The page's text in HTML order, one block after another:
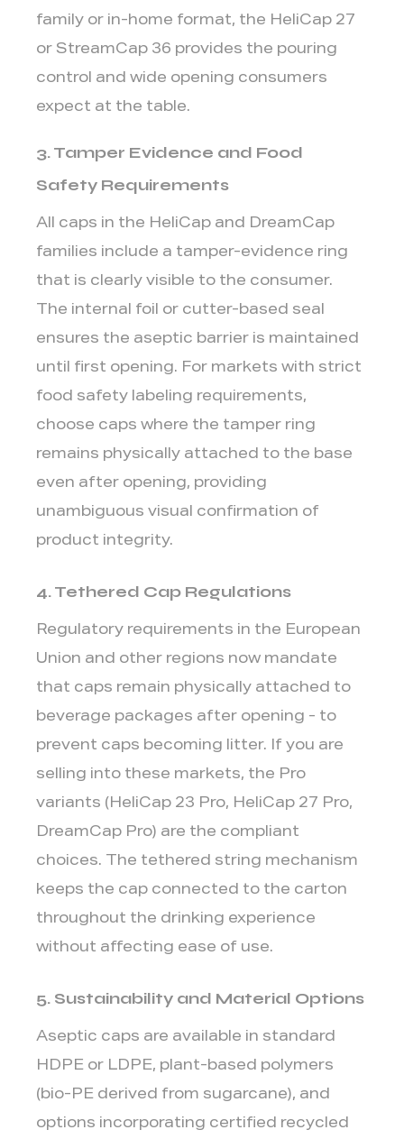
family or in-home format, the HeliCap 27
or StreamCap 36 provides the pouring
control and wide opening consumers
expect at the table.
3. Tamper Evidence and Food
Safety Requirements
All caps in the HeliCap and DreamCap
families include a tamper-evidence ring
that is clearly visible to the consumer.
The internal foil or cutter-based seal
ensures the aseptic barrier is maintained
until first opening. For markets with strict
food safety labeling requirements,
choose caps where the tamper ring
remains physically attached to the base
even after opening, providing
unambiguous visual confirmation of
product integrity.
4. Tethered Cap Regulations
Regulatory requirements in the European
Union and other regions now mandate
that caps remain physically attached to
beverage packages after opening - to
prevent caps becoming litter. If you are
selling into these markets, the Pro
variants (HeliCap 23 Pro, HeliCap 27 Pro,
DreamCap Pro) are the compliant
choices. The tethered string mechanism
keeps the cap connected to the carton
throughout the drinking experience
without affecting ease of use.
5. Sustainability and Material Options
Aseptic caps are available in standard
HDPE or LDPE, plant-based polymers
(bio-PE derived from sugarcane), and
options incorporating certified recycled